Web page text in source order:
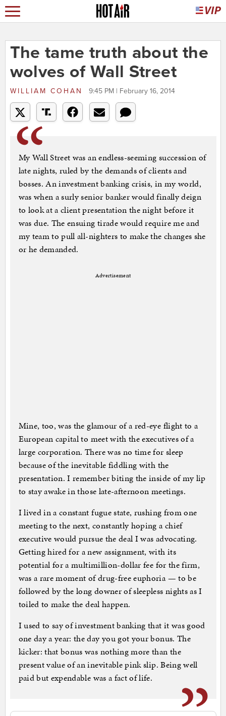
The tame truth about the
wolves of Wall Street
WILLIAM COHAN 9:45 PM | February 16, 2014
My Wall Street was an endless-seeming succession of
late nights, ruled by the demands of clients and
bosses. An investment banking crisis, in my world,
was when a surly senior banker would finally deign
to look at a client presentation the night before it
was due. The ensuing tirade would require me and
my team to pull all-nighters to make the changes she
or he demanded.
Advertisement
Mine, too, was the glamour of a red-eye flight to a
European capital to meet with the executives of a
large corporation. There was no time for sleep
because of the inevitable fiddling with the
presentation. I remember biting the inside of my lip
to stay awake in those late-afternoon meetings.
I lived in a constant fugue state, rushing from one
meeting to the next, constantly hoping a chief
executive would pursue the deal I was advocating.
Getting hired for a new assignment, with its
potential for a multimillion-dollar fee for the firm,
was a rare moment of drug-free euphoria — to be
followed by the long downer of sleepless nights as I
toiled to make the deal happen.
I used to say of investment banking that it was good
one day a year: the day you got your bonus. The
kicker: that bonus was nothing more than the
present value of an inevitable pink slip. Being well
paid but expendable was a fact of life.